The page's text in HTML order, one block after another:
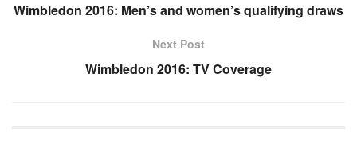
Wimbledon 2016: Men’s and women’s qualifying draws
Next Post
Wimbledon 2016: TV Coverage